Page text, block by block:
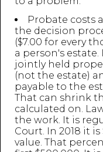
Probate costs
the decision
($7.00 for every
a person's
jointly held
(not the estate)
payable to the
That can shrink
calculated on.
the work. It is
Court. In 2018 it
value. That